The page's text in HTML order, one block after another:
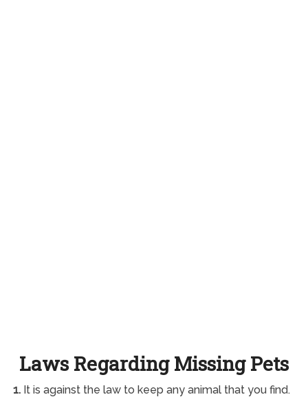
Laws Regarding Missing Pets
1.It is against the law to keep any animal that you find.